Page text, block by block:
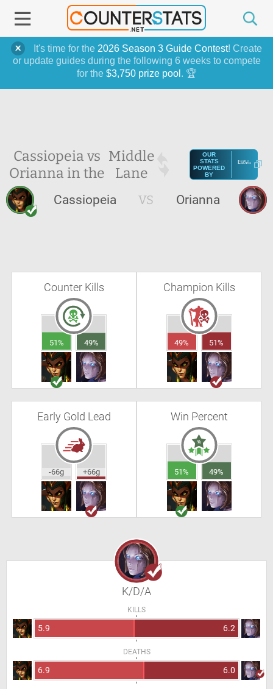
It's time for the 2026 Season 3 Guide Contest! Create
or update guides during the following 6 weeks to compete
for the $3,750 prize pool . 🏆
Cassiopeia vs
Orianna in the
Middle
Lane
OUR
STATS
POWERED
BY
Cassiopeia VS Orianna
Counter Kills
51% 49%
Champion Kills
49% 51%
Early Gold Lead
-66g +66g
Win Percent
51% 49%
K/D/A
KILLS
5.9 6.2
DEATHS
6.9 6.0